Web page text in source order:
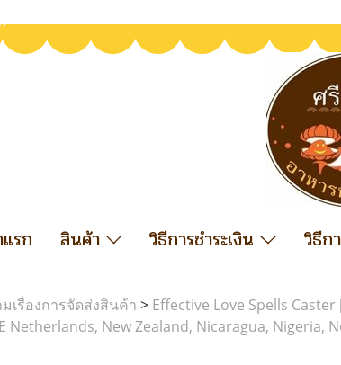
รก สินค้า วิธีการชำระเงิน วิธีก
เรื่องการจัดส่งสินค้า > Effective Love Spells
Netherlands, New Zealand, Nicaragua,